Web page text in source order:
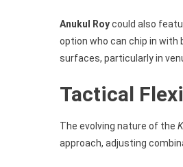
Anukul Roycould also
option who can chip in
surfaces, particularly in
Tactical
The evolving nature of the
approach, adjusting